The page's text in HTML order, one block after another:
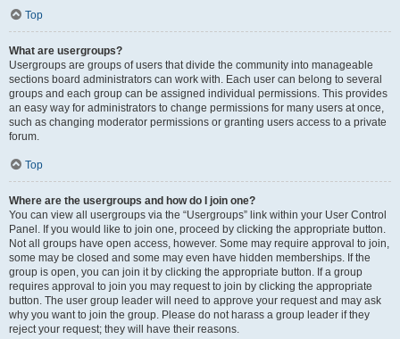
Top
What are usergroups?
Usergroups are groups of users that divide the community into manageable
sections board administrators can work with. Each user can belong to several
groups and each group can be assigned individual permissions. This provides
an easy way for administrators to change permissions for many users at once,
such as changing moderator permissions or granting users access to a private
forum.
Top
Where are the usergroups and how do I join one?
You can view all usergroups via the “Usergroups” link within your User Control
Panel. If you would like to join one, proceed by clicking the appropriate button.
Not all groups have open access, however. Some may require approval to join,
some may be closed and some may even have hidden memberships. If the
group is open, you can join it by clicking the appropriate button. If a group
requires approval to join you may request to join by clicking the appropriate
button. The user group leader will need to approve your request and may ask
why you want to join the group. Please do not harass a group leader if they
reject your request; they will have their reasons.